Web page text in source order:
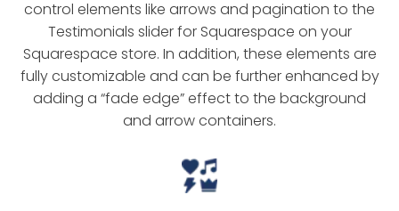
control elements like arrows and pagination to the
Testimonials slider for Squarespace on your
Squarespace store. In addition, these elements are
fully customizable and can be further enhanced by
adding a “fade edge” effect to the background
and arrow containers.